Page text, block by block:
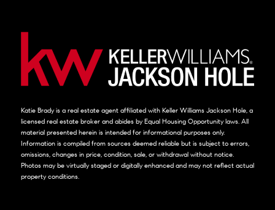
Katie Brady is a real estate agent affiliated with Keller Williams Jackson Hole, a
licensed real estate broker and abides by Equal Housing Opportunity laws. All
material presented herein is intended for informational purposes only.
Information is compiled from sources deemed reliable but is subject to errors,
omissions, changes in price, condition, sale, or withdrawal without notice.
Photos may be virtually staged or digitally enhanced and may not reflect actual
property conditions.